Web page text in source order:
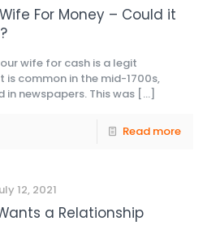
For Money – Could it
wife for cash is a legit
is common in the mid-1700s,
newspapers. This was […]
Read more
12, 2021
a Relationship